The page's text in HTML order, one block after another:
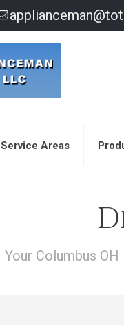
Service Areas
Your Columbus